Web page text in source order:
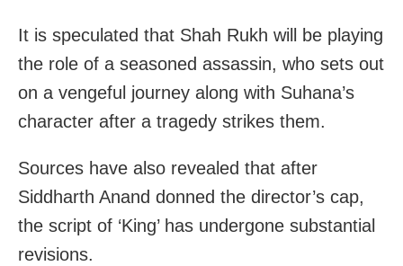
It is speculated that Shah Rukh will be playing
the role of a seasoned assassin, who sets out
on a vengeful journey along with Suhana’s
character after a tragedy strikes them.
Sources have also revealed that after
Siddharth Anand donned the director’s cap,
the script of ‘King’ has undergone substantial
revisions.